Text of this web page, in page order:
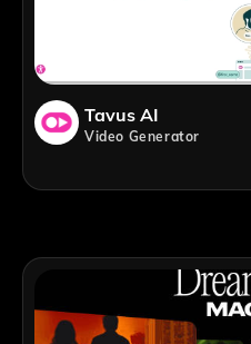
Tavus AI
Video Generator